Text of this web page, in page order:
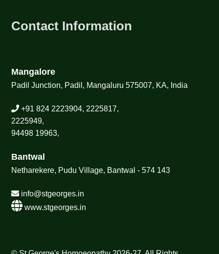
Contact Information
Mangalore
Padil Junction, Padil, Mangaluru 575007, KA, India
+91 824 2223904, 2225817,
2225949,
94498 19963,
Bantwal
Netharekere, Pudu Village, Bantwal - 574 143
info@stgeorges.in
www.stgeorges.in